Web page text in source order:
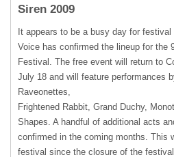
Siren 2009
It appears to be a busy day for
Voice has confirmed the lineup for the
Festival. The free event will return to
July 18 and will feature performances
Raveonettes,
Frightened Rabbit, Grand Duchy,
Shapes. A handful of additional acts
confirmed in the coming months. This
festival since the closure of the